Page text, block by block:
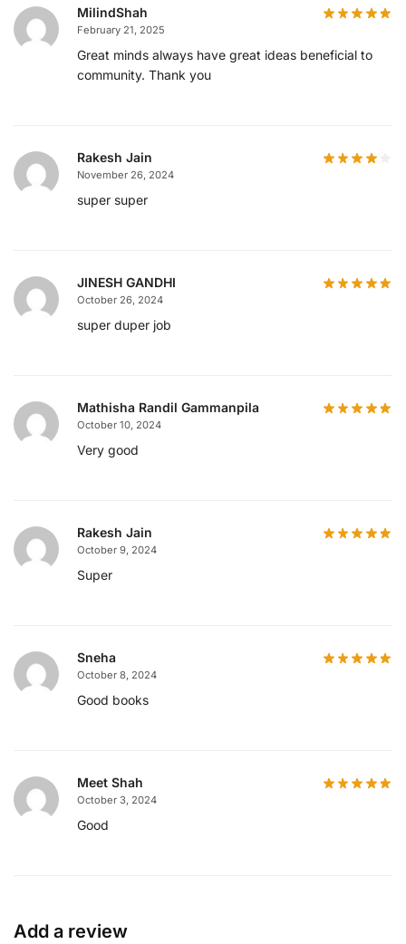
MilindShah
February 21, 2025
Great minds always have great ideas beneficial to
community. Thank you
Rakesh Jain
November 26, 2024
super super
JINESH GANDHI
October 26, 2024
super duper job
Mathisha Randil Gammanpila
October 10, 2024
Very good
Rakesh Jain
October 9, 2024
Super
Sneha
October 8, 2024
Good books
Meet Shah
October 3, 2024
Good
Add a review